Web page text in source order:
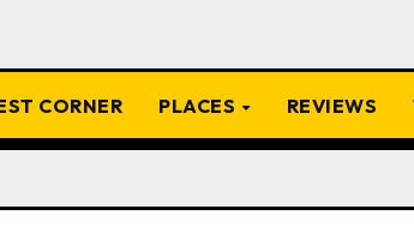
CORNER PLACES REVIEWS